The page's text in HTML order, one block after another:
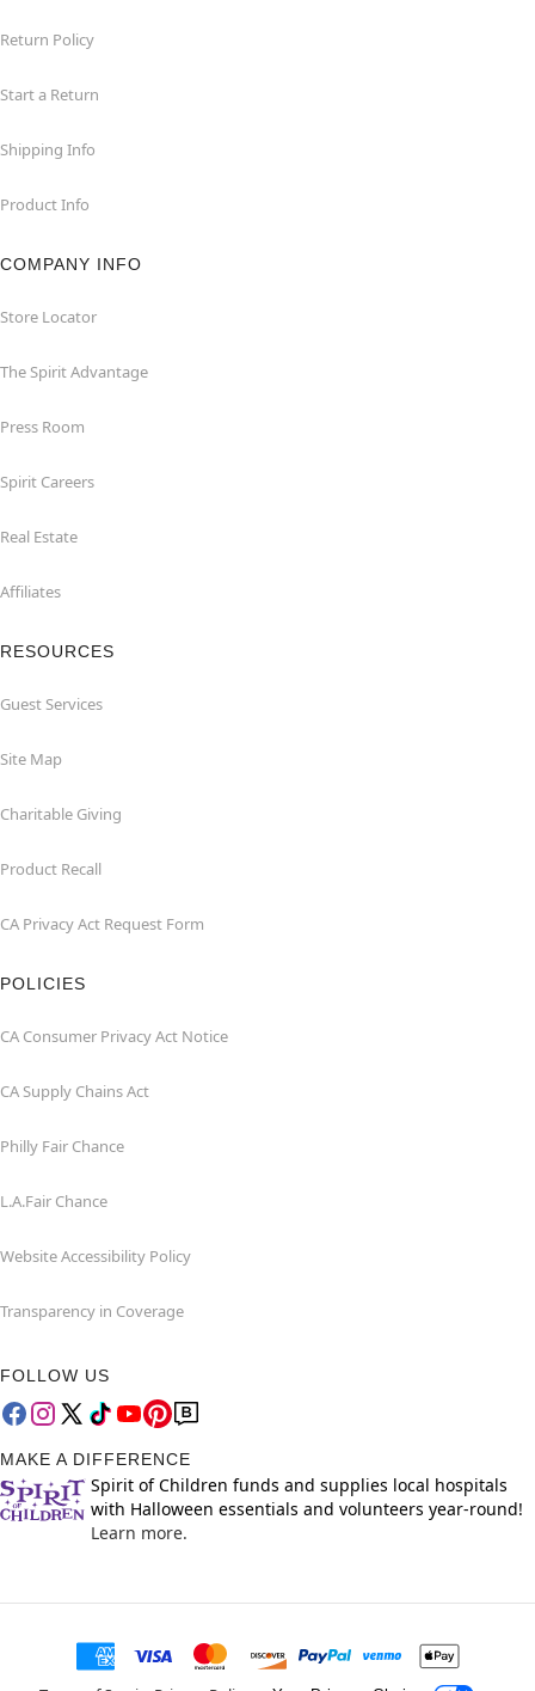
Return Policy
Start a Return
Shipping Info
Product Info
COMPANY INFO
Store Locator
The Spirit Advantage
Press Room
Spirit Careers
Real Estate
Affiliates
RESOURCES
Guest Services
Site Map
Charitable Giving
Product Recall
CA Privacy Act Request Form
POLICIES
CA Consumer Privacy Act Notice
CA Supply Chains Act
Philly Fair Chance
L.A.Fair Chance
Website Accessibility Policy
Transparency in Coverage
FOLLOW US
MAKE A DIFFERENCE
Spirit of Children funds and supplies local hospitals
with Halloween essentials and volunteers year-round!
Learn more.